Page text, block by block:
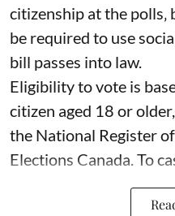
citizenship at the polls‚
be required to use
bill passes into law.
Eligibility to vote is
citizen aged 18 or
the National Register
Elections Canada. To